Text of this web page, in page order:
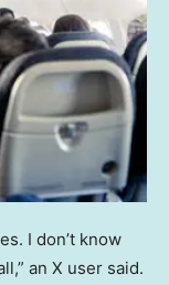
I don’t know
an X user said.